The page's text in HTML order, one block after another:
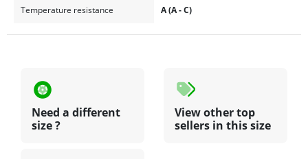
Temperature resistance A (A - C)
Need a different
size ?
View other top
sellers in this size